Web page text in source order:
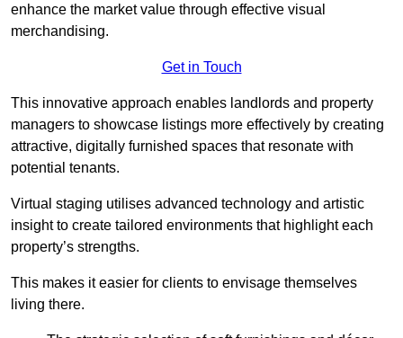
enhance the market value through effective visual
merchandising.
Get in Touch
This innovative approach enables landlords and property
managers to showcase listings more effectively by creating
attractive, digitally furnished spaces that resonate with
potential tenants.
Virtual staging utilises advanced technology and artistic
insight to create tailored environments that highlight each
property’s strengths.
This makes it easier for clients to envisage themselves
living there.